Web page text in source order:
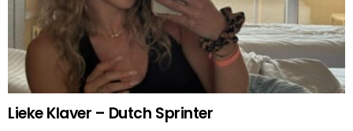
Lieke Klaver – Dutch Sprinter